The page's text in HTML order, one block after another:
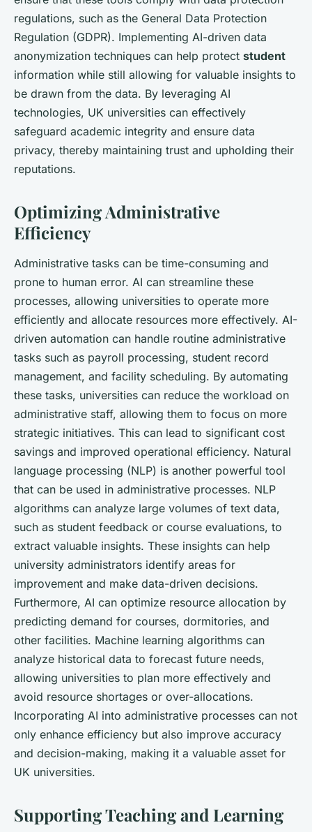
regulations, such as the General Data Protection
Regulation (GDPR). Implementing AI-driven data
anonymization techniques can help protect student
information while still allowing for valuable insights to
be drawn from the data. By leveraging AI
technologies, UK universities can effectively
safeguard academic integrity and ensure data
privacy, thereby maintaining trust and upholding their
reputations.
Optimizing Administrative
Efficiency
Administrative tasks can be time-consuming and
prone to human error. AI can streamline these
processes, allowing universities to operate more
efficiently and allocate resources more effectively. AI-
driven automation can handle routine administrative
tasks such as payroll processing, student record
management, and facility scheduling. By automating
these tasks, universities can reduce the workload on
administrative staff, allowing them to focus on more
strategic initiatives. This can lead to significant cost
savings and improved operational efficiency. Natural
language processing (NLP) is another powerful tool
that can be used in administrative processes. NLP
algorithms can analyze large volumes of text data,
such as student feedback or course evaluations, to
extract valuable insights. These insights can help
university administrators identify areas for
improvement and make data-driven decisions.
Furthermore, AI can optimize resource allocation by
predicting demand for courses, dormitories, and
other facilities. Machine learning algorithms can
analyze historical data to forecast future needs,
allowing universities to plan more effectively and
avoid resource shortages or over-allocations.
Incorporating AI into administrative processes can not
only enhance efficiency but also improve accuracy
and decision-making, making it a valuable asset for
UK universities.
Supporting Teaching and Learning